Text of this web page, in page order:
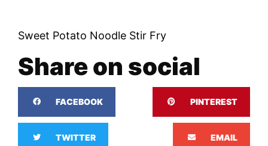
Sweet Potato Noodle Stir Fry
Share on social
FACEBOOK PINTEREST
TWITTER EMAIL